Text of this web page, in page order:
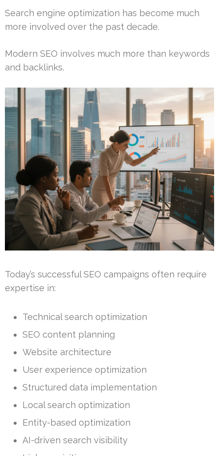
Search engine optimization has become much
more involved over the past decade.
Modern SEO involves much more than keywords
and backlinks.
Today’s successful SEO campaigns often require
expertise in:
Technical search optimization
SEO content planning
Website architecture
User experience optimization
Structured data implementation
Local search optimization
Entity-based optimization
AI-driven search visibility